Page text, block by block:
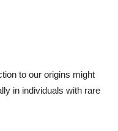
to our origins might
in individuals with rare